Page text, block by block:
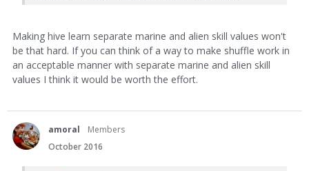
Making hive learn separate marine and alien skill values won't
be that hard. If you can think of a way to make shuffle work in
an acceptable manner with separate marine and alien skill
values I think it would be worth the effort.
amoral
Members
October 2016